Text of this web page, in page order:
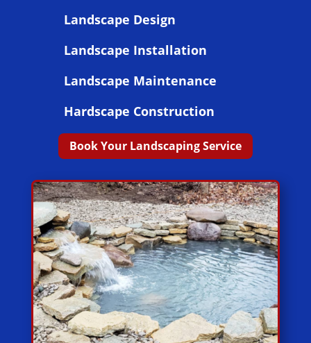
Landscape Design
Landscape Installation
Landscape Maintenance
Hardscape Construction
Book Your Landscaping Service